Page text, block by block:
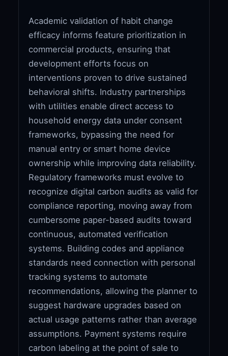
Academic validation of habit change
efficacy informs feature prioritization in
commercial products, ensuring that
development efforts focus on
interventions proven to drive sustained
behavioral shifts. Industry partnerships
with utilities enable direct access to
household energy data under consent
frameworks, bypassing the need for
manual entry or smart home device
ownership while improving data reliability.
Regulatory frameworks must evolve to
recognize digital carbon audits as valid for
compliance reporting, moving away from
cumbersome paper-based audits toward
continuous, automated verification
systems. Building codes and appliance
standards need connection with personal
tracking systems to automate
recommendations, allowing the planner to
suggest hardware upgrades based on
actual usage patterns rather than average
assumptions. Payment systems require
carbon labeling at the point of sale to